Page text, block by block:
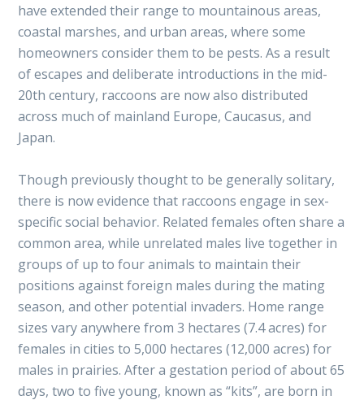
have extended their range to mountainous areas,
coastal marshes, and urban areas, where some
homeowners consider them to be pests. As a result
of escapes and deliberate introductions in the mid-
20th century, raccoons are now also distributed
across much of mainland Europe, Caucasus, and
Japan.
Though previously thought to be generally solitary,
there is now evidence that raccoons engage in sex-
specific social behavior. Related females often share a
common area, while unrelated males live together in
groups of up to four animals to maintain their
positions against foreign males during the mating
season, and other potential invaders. Home range
sizes vary anywhere from 3 hectares (7.4 acres) for
females in cities to 5,000 hectares (12,000 acres) for
males in prairies. After a gestation period of about 65
days, two to five young, known as “kits”, are born in